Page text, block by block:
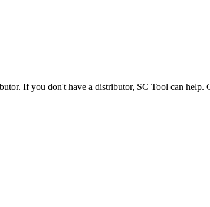
If you don't have a distributor, SC Tool can help.